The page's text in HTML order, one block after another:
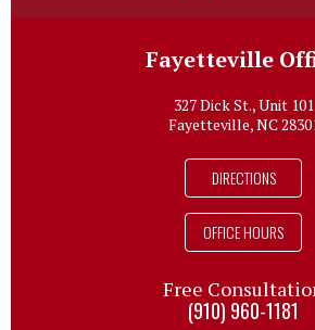
Fayetteville
327 Dick St., Unit 101
Fayetteville, NC
DIRECTIONS
OFFICE HOURS
Free
(910) 960-1181